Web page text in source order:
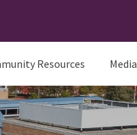
Resources Media